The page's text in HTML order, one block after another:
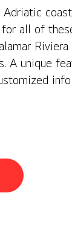
all of
A unique